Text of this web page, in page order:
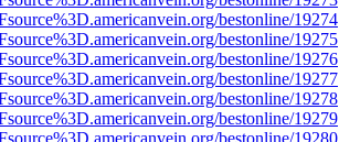
bestonline/19274
bestonline/19275
bestonline/19276
bestonline/19277
bestonline/19278
bestonline/19279
bestonline/19280